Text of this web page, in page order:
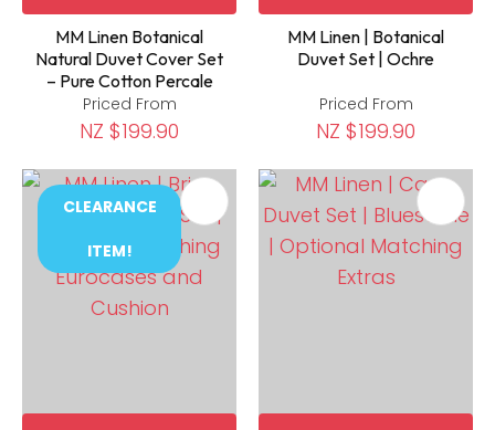
MM Linen Botanical
Natural Duvet Cover Set
– Pure Cotton Percale
Priced From
NZ $199.90
MM Linen | Botanical
Duvet Set | Ochre
Priced From
NZ $199.90
CLEARANCE
ITEM!